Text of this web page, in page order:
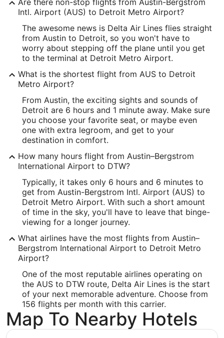
Longitude:
-97.667064
Latitude:
30.202545
Time Zone:
America/Chicago
DTW Address & GPS
Address:
1 Detroit Metro Airport
Detroit MI,48242
United States
IATA Code:
DTW
Longitude:
-83.356048
Latitude:
42.207808
Time Zone:
America/New_York
Intl. Airport (AUS) to Detroit Metro Airport?
The awesome news is Delta Air Lines flies straight
from Austin to Detroit, so you won't have to
worry about stepping off the plane until you get
to the terminal at Detroit Metro Airport.
What is the shortest flight from AUS to Detroit
Metro Airport?
From Austin, the exciting sights and sounds of
Detroit are 6 hours and 1 minute away. Make sure
you choose your favorite seat, or maybe even
one with extra legroom, and get to your
destination in comfort.
How many hours flight from Austin–Bergstrom
International Airport to DTW?
Typically, it takes only 6 hours and 6 minutes to
get from Austin-Bergstrom Intl. Airport (AUS) to
Detroit Metro Airport. With such a short amount
of time in the sky, you'll have to leave that binge-
viewing for a longer journey.
What airlines have the most flights from Austin–
Bergstrom International Airport to Detroit Metro
Airport?
One of the most reputable airlines operating on
the AUS to DTW route, Delta Air Lines is the start
of your next memorable adventure. Choose from
156 flights per month with this carrier.
Map To Nearby Hotels